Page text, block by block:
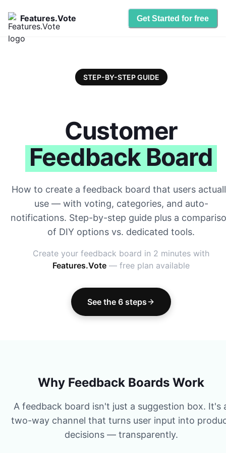
Features.Vote Get Started for free
STEP-BY-STEP GUIDE
Customer
Feedback Board
How to create a feedback board that users
use — with voting, categories, and auto-
notifications. Step-by-step guide plus a
of DIY options vs. dedicated tools.
Create your feedback board in 2 minutes with
Features.Vote — free plan available
See the 6 steps
Why Feedback Boards Work
A feedback board isn't just a suggestion box. It's
two-way channel that turns user input into
decisions — transparently.